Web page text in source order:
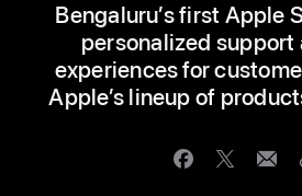
Bengaluru’s first Apple
personalized support
experiences for
Apple’s lineup of